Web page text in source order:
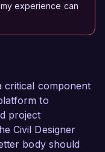
experience can
critical component
to
project
Civil Designer
body should